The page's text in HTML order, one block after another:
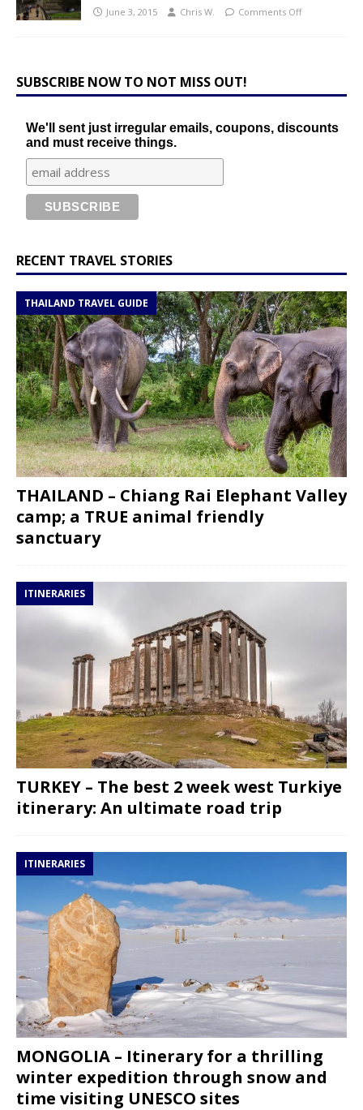
June 3, 2015 Chris W. Comments Off
SUBSCRIBE NOW TO NOT MISS OUT!
We'll sent just irregular emails, coupons, discounts
and must receive things.
RECENT TRAVEL STORIES
THAILAND TRAVEL GUIDE
THAILAND – Chiang Rai Elephant Valley
camp; a TRUE animal friendly
sanctuary
ITINERARIES
TURKEY – The best 2 week west Turkiye
itinerary: An ultimate road trip
ITINERARIES
MONGOLIA – Itinerary for a thrilling
winter expedition through snow and
time visiting UNESCO sites